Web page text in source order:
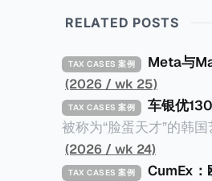
RELATED POSTS
TAX CASES 案例 Meta与
(2026 / wk 25)
TAX CASES 案例 车银优
被称为“脸蛋天才”的韩
著称。但是，在2026年
币）通知，将其推向了涉嫌逃避缴
(2026 / wk 24)
TAX CASES 案例 CumEx：